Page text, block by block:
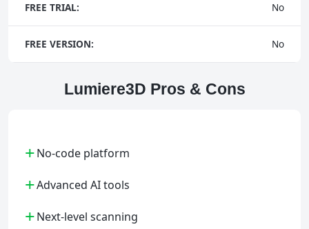
FREE TRIAL: No
FREE VERSION: No
Lumiere3D Pros & Cons
+No-code platform
+Advanced AI tools
+Next-level scanning